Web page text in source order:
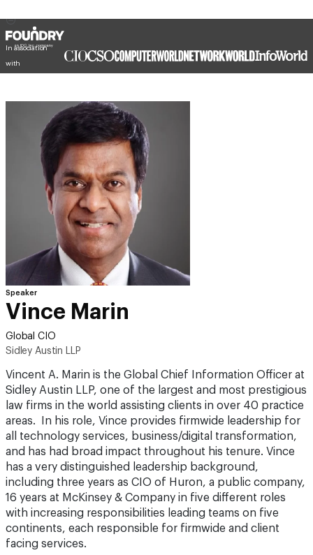
In association
with
Speaker
Vince Marin
Global CIO
Sidley Austin LLP
Vincent A. Marin is the Global Chief Information Officer at
Sidley Austin LLP, one of the largest and most prestigious
law firms in the world assisting clients in over 40 practice
areas. In his role, Vince provides firmwide leadership for
all technology services, business/digital transformation,
and has had broad impact throughout his tenure. Vince
has a very distinguished leadership background,
including three years as CIO of Huron, a public company,
16 years at McKinsey & Company in five different roles
with increasing responsibilities leading teams on five
continents, each responsible for firmwide and client
facing services.